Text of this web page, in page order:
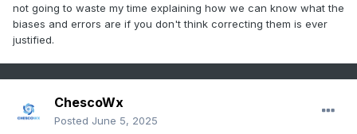
not going to waste my time explaining how we can know what the
biases and errors are if you don't think correcting them is ever
justified.
ChescoWx
Posted June 5, 2025